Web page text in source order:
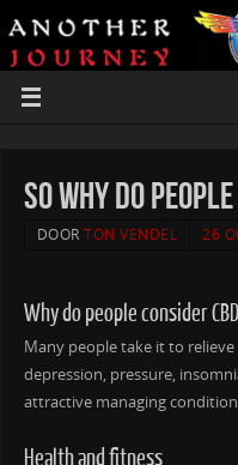
So why Do People
DOORTON VENDEL 26
Why do people consider
Many people take it to
depression, pressure,
attractive managing
Health and fitness